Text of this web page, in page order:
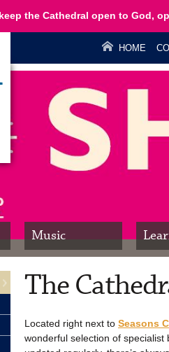
the Cathedral open to God,
HOME
Music
The
Located right next to Seasons
wonderful selection of